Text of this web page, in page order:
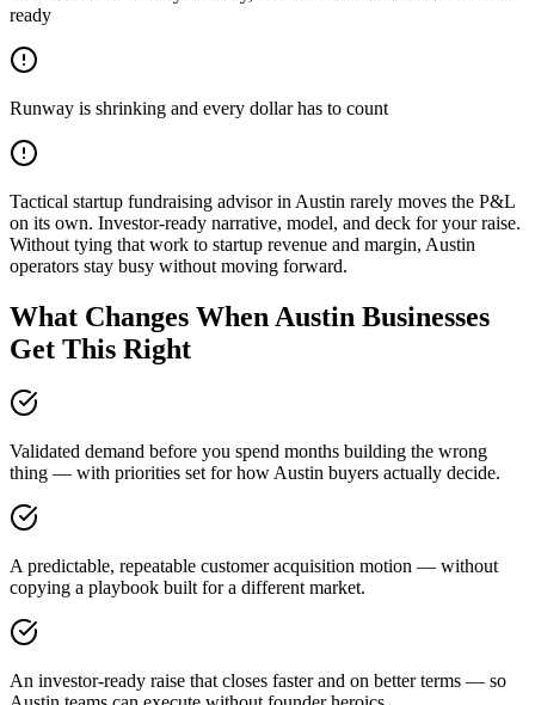
ready
Runway is shrinking and every dollar has to count
Tactical startup fundraising advisor in Austin rarely moves the P&L
on its own. Investor-ready narrative, model, and deck for your raise.
Without tying that work to startup revenue and margin, Austin
operators stay busy without moving forward.
What Changes When Austin Businesses
Get This Right
Validated demand before you spend months building the wrong
thing — with priorities set for how Austin buyers actually decide.
A predictable, repeatable customer acquisition motion — without
copying a playbook built for a different market.
An investor-ready raise that closes faster and on better terms — so